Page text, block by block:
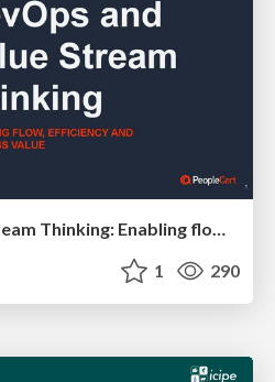
DevOps and Value Stream Thinking: Enabling flow, efficiency and business value
1 290